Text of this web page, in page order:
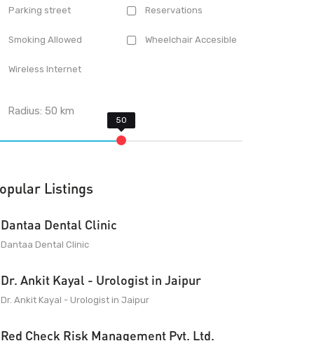
Parking street Reservations
Smoking Allowed Wheelchair Accesible
Wireless Internet
Radius:50 km
Listings
Dantaa Dental Clinic
Dantaa Dental Clinic
Dr. Ankit Kayal - Urologist in Jaipur
Dr. Ankit Kayal - Urologist in Jaipur
Red Check Risk Management Pvt. Ltd.